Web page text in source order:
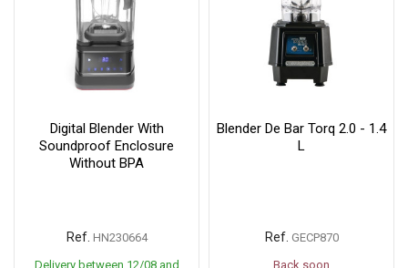
Digital Blender With
Soundproof Enclosure
Without BPA
Ref. HN230664
Delivery between 12/08 and
Blender De Bar Torq 2.0 - 1.4
L
Ref. GECP870
Back soon